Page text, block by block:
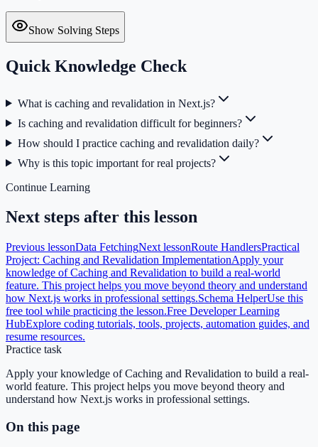
Show Solving Steps
Quick Knowledge Check
What is caching and revalidation in Next.js?
Is caching and revalidation difficult for beginners?
How should I practice caching and revalidation daily?
Why is this topic important for real projects?
Continue Learning
Next steps after this lesson
Previous lessonData FetchingNext lessonRoute HandlersPractical
Project: Caching and Revalidation ImplementationApply your
knowledge of Caching and Revalidation to build a real-world
feature. This project helps you move beyond theory and understand
how Next.js works in professional settings.Schema HelperUse this
free tool while practicing the lesson.Free Developer Learning
HubExplore coding tutorials, tools, projects, automation guides, and
resume resources.
Practice task
Apply your knowledge of Caching and Revalidation to build a real-
world feature. This project helps you move beyond theory and
understand how Next.js works in professional settings.
On this page